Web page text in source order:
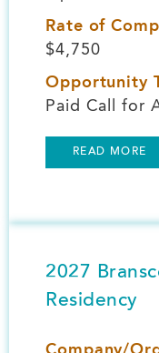
Rate of
$4,750
Opportunity
Paid Call for
READ MORE
2027
Residency